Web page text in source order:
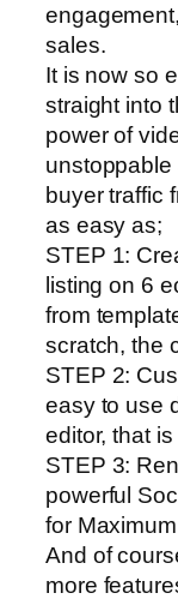
sales.
It is now so
straight into
power of
unstoppable
buyer traffic
as easy as;
STEP 1:
listing on 6
from
scratch, the
STEP 2:
easy to use
editor, that
STEP 3:
powerful
for
And of
more